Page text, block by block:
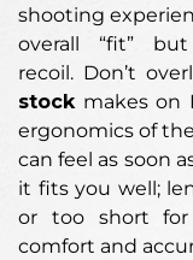
shooting
overall “fit”
recoil. Don’t
stockmakes on
ergonomics of
can feel as soon
it fits you well;
or too short for
comfort and